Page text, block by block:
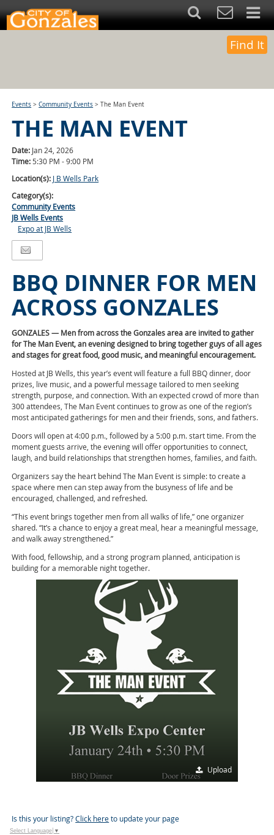
Find It
Events >Community Events >The Man Event
THE MAN EVENT
Date: Jan 24, 2026
Time: 5:30 PM - 9:00 PM
Location(s): J B Wells Park
Category(s):
Community Events
JB Wells Events
Expo at JB Wells
BBQ DINNER FOR MEN
ACROSS GONZALES
GONZALES — Men from across the Gonzales area are invited to gather
for The Man Event, an evening designed to bring together guys of all ages
and stages for great food, good music, and meaningful encouragement.
Hosted at JB Wells, this year’s event will feature a full BBQ dinner, door
prizes, live music, and a powerful message tailored to men seeking
strength, purpose, and connection. With an expected crowd of more than
300 attendees, The Man Event continues to grow as one of the region’s
most anticipated gatherings for men and their friends, sons, and fathers.
Doors will open at 4:00 p.m., followed by a 5:00 p.m. start time. From the
moment guests arrive, the evening will offer opportunities to connect,
laugh, and build relationships that strengthen homes, families, and faith.
Organizers say the heart behind The Man Event is simple: to create a
space where men can step away from the busyness of life and be
encouraged, challenged, and refreshed.
“This event brings together men from all walks of life,” one organizer
shared. “It’s a chance to enjoy a great meal, hear a meaningful message,
and walk away strengthened.”
With food, fellowship, and a strong program planned, anticipation is
building for a memorable night together.
Upload
Is this your listing?Click hereto update your page
Select Language ▼